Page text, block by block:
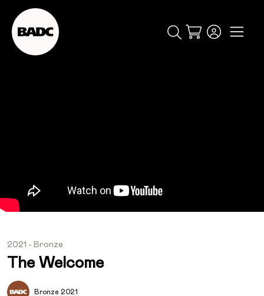
Cart
2021 - Bronze
The Welcome
Bronze 2021